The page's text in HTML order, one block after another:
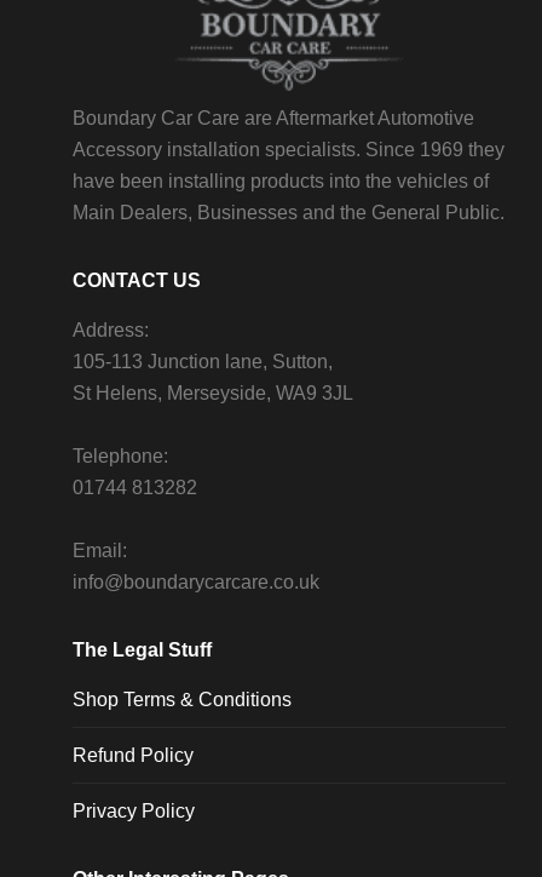
Boundary Car Care are Aftermarket Automotive
Accessory installation specialists. Since 1969 they
have been installing products into the vehicles of
Main Dealers, Businesses and the General Public.
CONTACT US
Address:
105-113 Junction lane, Sutton,
St Helens, Merseyside, WA9 3JL
Telephone:
01744 813282
Email:
info@boundarycarcare.co.uk
The Legal Stuff
Shop Terms & Conditions
Refund Policy
Privacy Policy